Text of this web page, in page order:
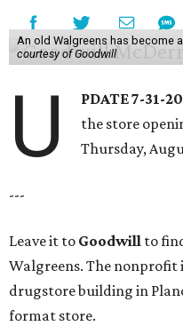
An old Walgreens has become
courtesy of Goodwill
U PDATE 7-31-
the store
Thursday,
---
Leave it to Goodwill to
Walgreens. The
drugstore building in
format store.